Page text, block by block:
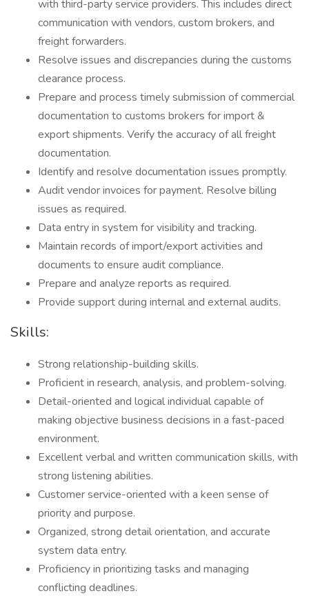
with third-party service providers. This includes direct
communication with vendors, custom brokers, and
freight forwarders.
Resolve issues and discrepancies during the customs
clearance process.
Prepare and process timely submission of commercial
documentation to customs brokers for import &
export shipments. Verify the accuracy of all freight
documentation.
Identify and resolve documentation issues promptly.
Audit vendor invoices for payment. Resolve billing
issues as required.
Data entry in system for visibility and tracking.
Maintain records of import/export activities and
documents to ensure audit compliance.
Prepare and analyze reports as required.
Provide support during internal and external audits.
Skills:
Strong relationship-building skills.
Proficient in research, analysis, and problem-solving.
Detail-oriented and logical individual capable of
making objective business decisions in a fast-paced
environment.
Excellent verbal and written communication skills, with
strong listening abilities.
Customer service-oriented with a keen sense of
priority and purpose.
Organized, strong detail orientation, and accurate
system data entry.
Proficiency in prioritizing tasks and managing
conflicting deadlines.